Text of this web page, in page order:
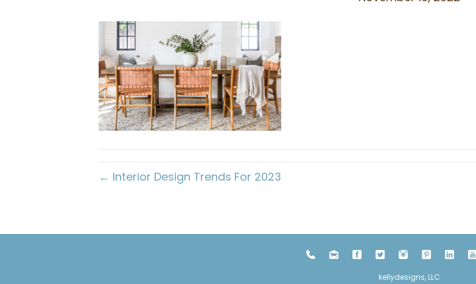
← Interior Design Trends For 2023
kellydesigns, LLC